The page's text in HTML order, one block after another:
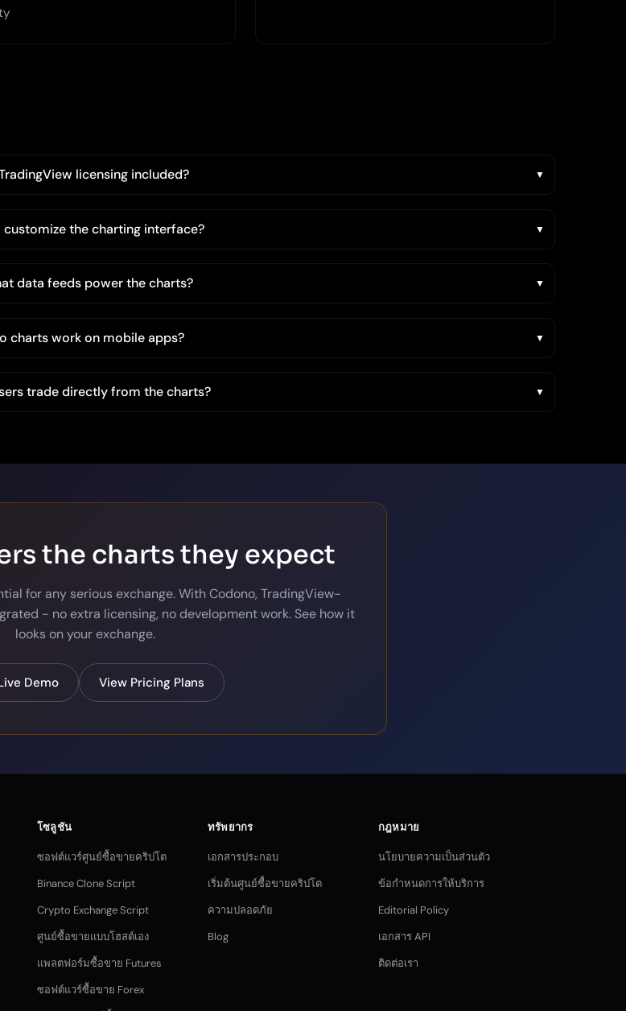
licensing included?
customize the charting interface?
data feeds power the charts?
charts work on mobile apps?
trade directly from the charts?
the charts they expect
for any serious exchange. With Codono, TradingView-
- no extra licensing, no development work. See how it
looks on your exchange.
Demo View Pricing Plans
โซลูชัน
ซอฟต์แวร์ศูนย์ซื้อขายคริปโต
Binance Clone Script
Crypto Exchange Script
ศูนย์ซื้อขายแบบโฮสต์เอง
แพลตฟอร์มซื้อขาย Futures
ซอฟต์แวร์ซื้อขาย Forex
ทรัพยากร
เอกสารประกอบ
เริ่มต้นศูนย์ซื้อขายคริปโต
ความปลอดภัย
Blog
กฎหมาย
นโยบายความเป็นส่วนตัว
ข้อกำหนดการให้บริการ
Editorial Policy
เอกสาร API
ติดต่อเรา